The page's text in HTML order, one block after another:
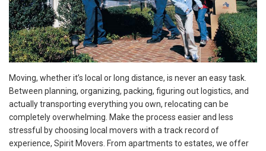
Moving, whether it’s local or long distance, is never an easy task.
Between planning, organizing, packing, figuring out logistics, and
actually transporting everything you own, relocating can be
completely overwhelming. Make the process easier and less
stressful by choosing local movers with a track record of
experience, Spirit Movers. From apartments to estates, we offer